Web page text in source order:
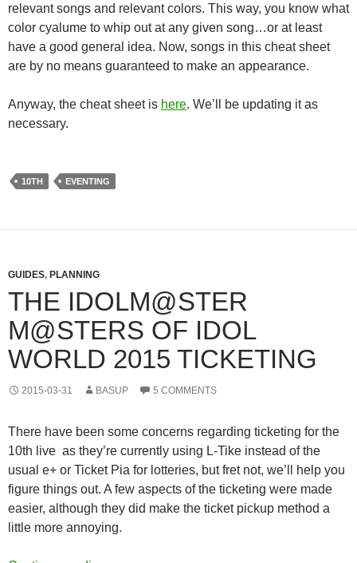
relevant songs and relevant colors. This way, you know what
color cyalume to whip out at any given song…or at least
have a good general idea. Now, songs in this cheat sheet
are by no means guaranteed to make an appearance.
Anyway, the cheat sheet is here. We’ll be updating it as
necessary.
10TH EVENTING
GUIDES, PLANNING
THE IDOLM@STER
M@STERS OF IDOL
WORLD 2015 TICKETING
2015-03-31 BASUP 5 COMMENTS
There have been some concerns regarding ticketing for the
10th live as they’re currently using L-Tike instead of the
usual e+ or Ticket Pia for lotteries, but fret not, we’ll help you
figure things out. A few aspects of the ticketing were made
easier, although they did make the ticket pickup method a
little more annoying.